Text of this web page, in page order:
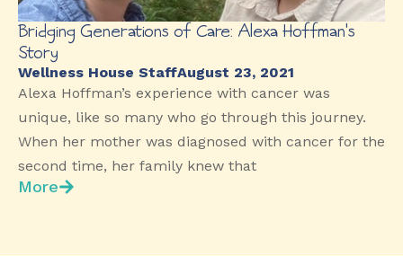
Bridging Generations of Care: Alexa Hoffman’s
Story
Wellness House StaffAugust 23, 2021
Alexa Hoffman’s experience with cancer was
unique, like so many who go through this journey.
When her mother was diagnosed with cancer for the
second time, her family knew that
More